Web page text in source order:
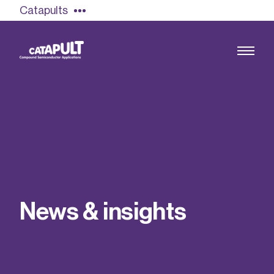
Catapults
Find out more
Our team
News & insig hts